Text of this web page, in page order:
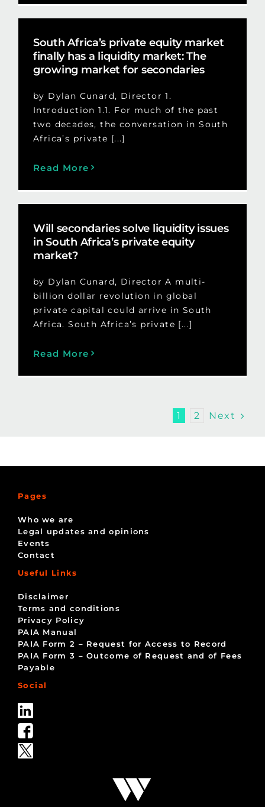
South Africa’s private equity market
finally has a liquidity market: The
growing market for secondaries
by Dylan Cunard, Director 1.
Introduction 1.1. For much of the past
two decades, the conversation in South
Africa’s private [...]
Read More
Will secondaries solve liquidity issues
in South Africa’s private equity
market?
by Dylan Cunard, Director A multi-
billion dollar revolution in global
private capital could arrive in South
Africa. South Africa’s private [...]
Read More
1 2 Next
Pages
Who we are
Legal updates and opinions
Events
Contact
Useful Links
Disclaimer
Terms and conditions
Privacy Policy
PAIA Manual
PAIA Form 2 – Request for Access to Record
PAIA Form 3 – Outcome of Request and of Fees
Payable
Social